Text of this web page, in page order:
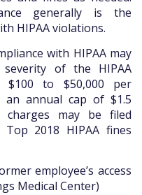
generally is the
HIPAA violations.
with HIPAA may
of the HIPAA
$100 to $50,000 per
annual cap of $1.5
charges may be filed
2018 HIPAA fines
employee’s access
Medical Center)